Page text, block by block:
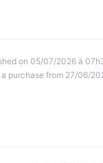
on 05/07/2026 à
purchase from 27/06/